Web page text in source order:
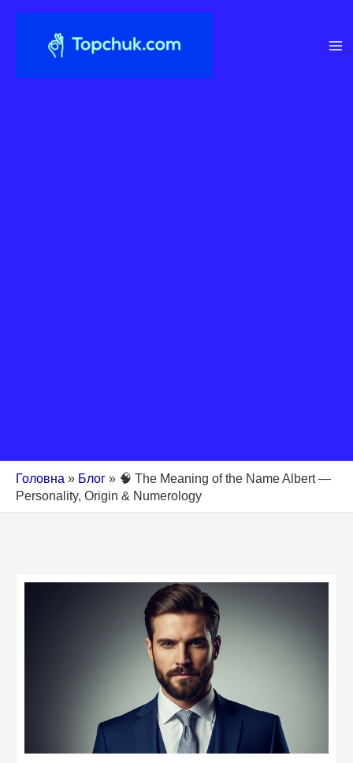
Перейти
Головна » Блог » 🧠 The Meaning of the Name Albert —
Personality, Origin & Numerology